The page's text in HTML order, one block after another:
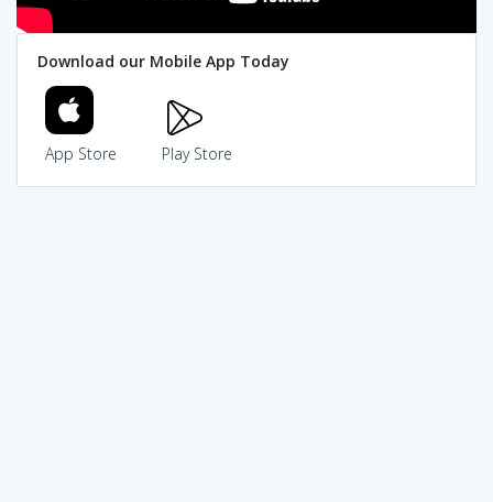
Download our Mobile App Today
App Store Play Store